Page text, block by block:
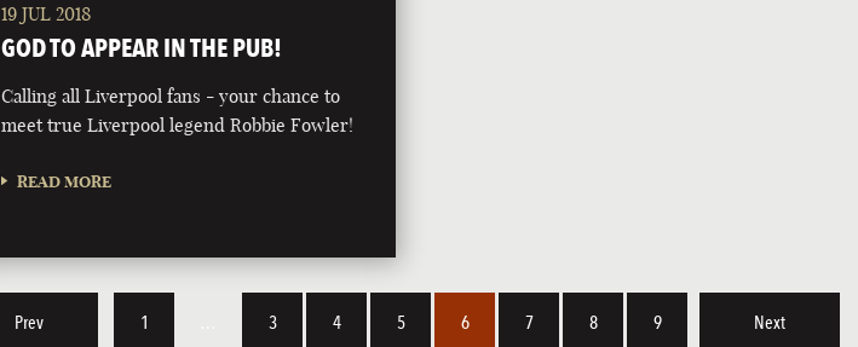
19 JUL 2018
GOD TO APPEAR IN THE PUB!
Calling all Liverpool fans - your chance to
meet true Liverpool legend Robbie Fowler!
READ MORE
Prev 1 3 4 5 6 7 8 9 Next